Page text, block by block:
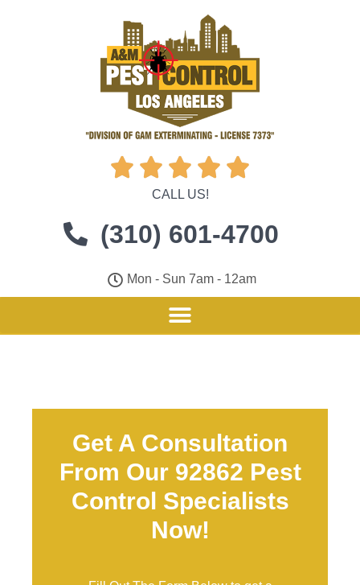
    
CALL US!
(310) 601-4700
Mon - Sun 7am - 12am
Get A Consultation
From Our 92862 Pest
Control Specialists
Now!